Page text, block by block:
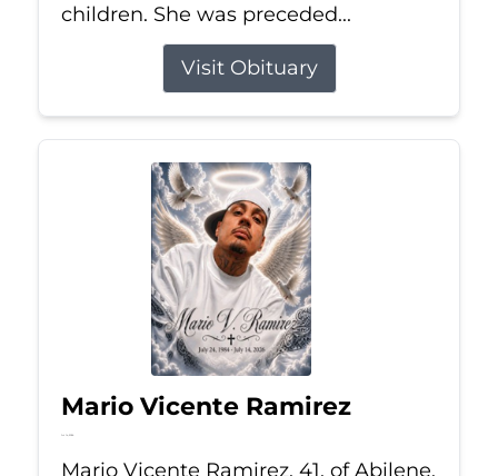
children. She was preceded...
Visit Obituary
Mario Vicente Ramirez
Jul 14, 2026
Mario Vicente Ramirez, 41, of Abilene,